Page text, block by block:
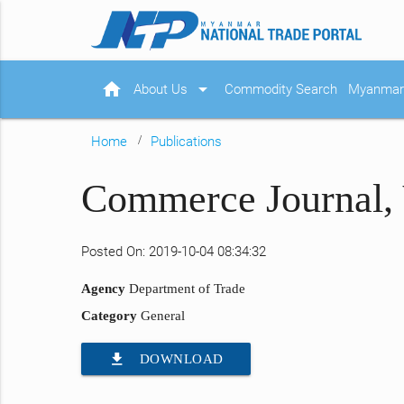
home About Us arrow_drop_down Commodity Search
Home Publications
Commerce
Posted On: 2019-10-04 08:34:32
AgencyDepartment of Trade
CategoryGeneral
file_download DOWNLOAD